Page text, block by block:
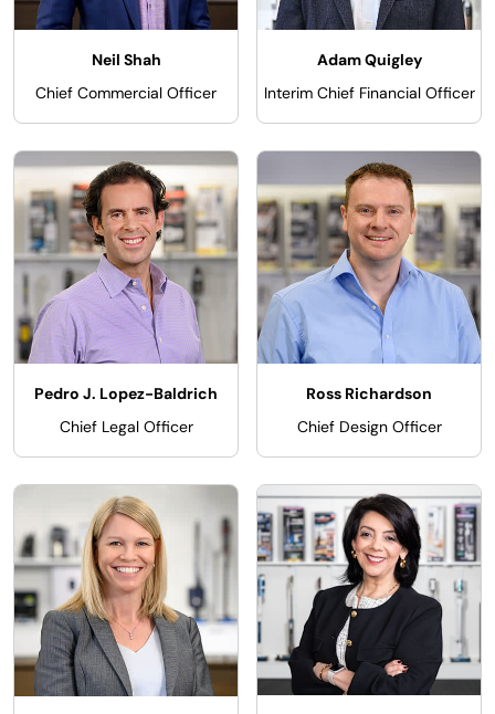
Neil Shah
Chief Commercial Officer
Adam Quigley
Interim Chief Financial Officer
Pedro J. Lopez-Baldrich
Chief Legal Officer
Ross Richardson
Chief Design Officer